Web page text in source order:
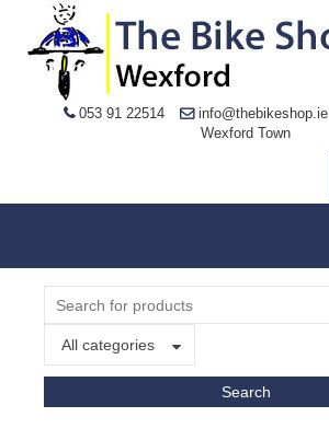
053 91 22514 info@thebikeshop.ie
Wexford Town
All categories